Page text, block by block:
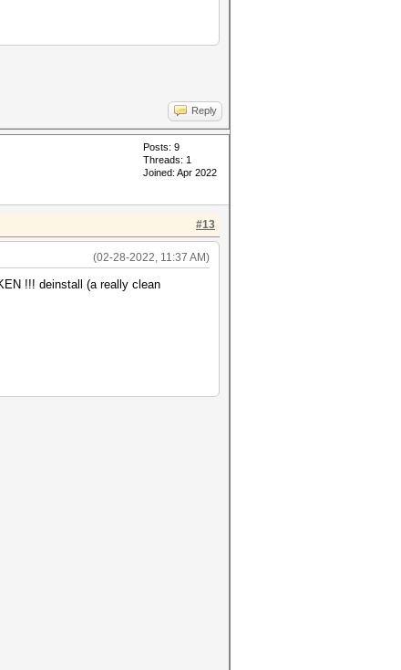
Reply
Posts: 9
Threads: 1
Joined: Apr 2022
#13
(02-28-2022, 11:37 AM)
!!! deinstall (a really clean